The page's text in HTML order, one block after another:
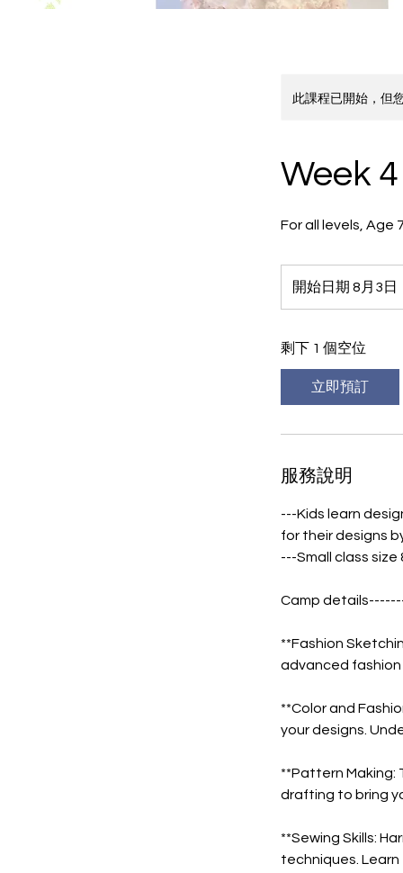
此課程已開始，但
Week
For all levels, Age
開始日期 8月3日
剩下 1 個空位
立即預訂
服務說明
---Kids learn
for their designs
---Small class
Camp
**Fashion
advanced fashion
**Color and
your designs.
**Pattern Making:
drafting to bring
**Sewing Skills:
techniques.